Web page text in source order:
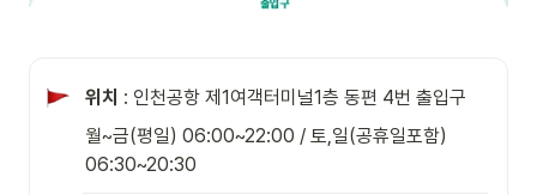
위치 : 인천공항 제1여객터미널1층 동편 4번 출입구
월~금(평일) 06:00~22:00 / 토,일(공휴일포함)
06:30~20:30